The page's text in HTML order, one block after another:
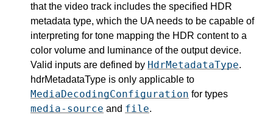
that the video track includes the specified HDR
metadata type, which the UA needs to be capable of
interpreting for tone mapping the HDR content to a
color volume and luminance of the output device.
Valid inputs are defined by HdrMetadataType.
hdrMetadataType is only applicable to
MediaDecodingConfiguration for types
media-source and file.